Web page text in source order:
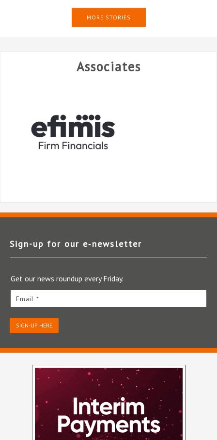
MORE STORIES
Associates
Sign-up for our e‑newsletter
Get our news roundup every Friday.
Email *
SIGN-UP HERE